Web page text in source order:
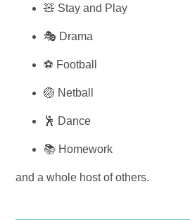
🧸 Stay and Play
🎭 Drama
⚽ Football
🏐 Netball
🕺 Dance
📚 Homework
and a whole host of others.